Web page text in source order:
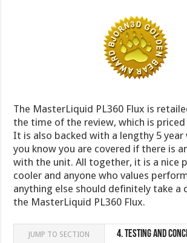
The MasterLiquid PL360 Flux is
the time of the review, which is
It is also backed with a lengthy 5 year
you know you are covered if there is
with the unit. All together, it is a nice
cooler and anyone who values
anything else should definitely take a
the MasterLiquid PL360 Flux.
JUMP TO SECTION 4.Testing and